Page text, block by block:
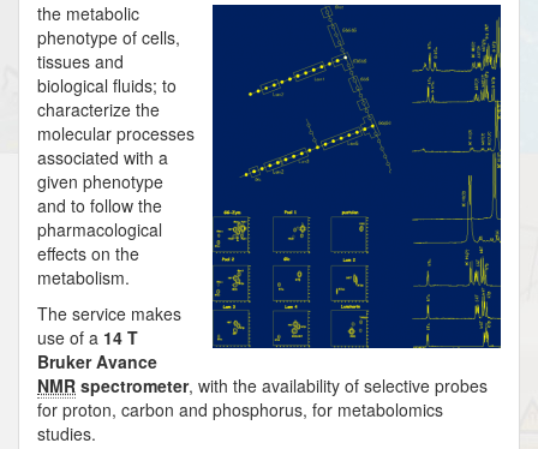
the metabolic
phenotype of cells,
tissues and
biological fluids; to
characterize the
molecular processes
associated with a
given phenotype
and to follow the
pharmacological
effects on the
metabolism.
The service makes
use of a 14 T
Bruker Avance
NMR spectrometer, with the availability of selective probes
for proton, carbon and phosphorus, for metabolomics
studies.